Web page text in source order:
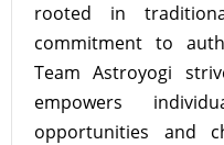
rooted in
commitment to
Team Astroyogi
empowers
opportunities and